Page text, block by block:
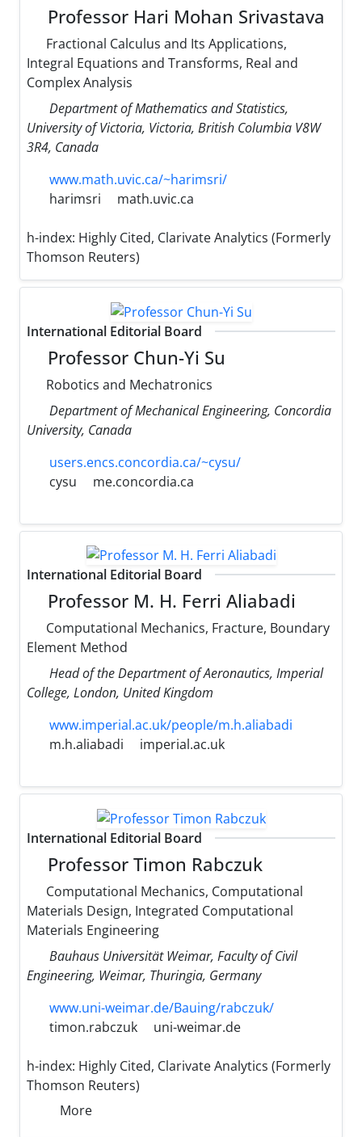
Professor Hari Mohan Srivastava
Fractional Calculus and Its Applications,
Integral Equations and Transforms, Real and
Complex Analysis
Department of Mathematics and Statistics,
University of Victoria, Victoria, British Columbia V8W
3R4, Canada
www.math.uvic.ca/~harimsri/
harimsri
math.uvic.ca
h-index: Highly Cited, Clarivate Analytics (Formerly
Thomson Reuters)
International Editorial Board
Professor Chun-Yi Su
Robotics and Mechatronics
Department of Mechanical Engineering, Concordia
University, Canada
users.encs.concordia.ca/~cysu/
cysu
me.concordia.ca
International Editorial Board
Professor M. H. Ferri Aliabadi
Computational Mechanics, Fracture, Boundary
Element Method
Head of the Department of Aeronautics, Imperial
College, London, United Kingdom
www.imperial.ac.uk/people/m.h.aliabadi
m.h.aliabadi
imperial.ac.uk
International Editorial Board
Professor Timon Rabczuk
Computational Mechanics, Computational
Materials Design, Integrated Computational
Materials Engineering
Bauhaus Universität Weimar, Faculty of Civil
Engineering, Weimar, Thuringia, Germany
www.uni-weimar.de/Bauing/rabczuk/
timon.rabczuk
uni-weimar.de
h-index: Highly Cited, Clarivate Analytics (Formerly
Thomson Reuters)
More